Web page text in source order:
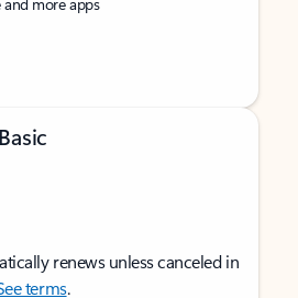
renews unless canceled in
terms.